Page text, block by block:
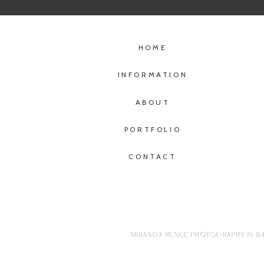
INFORMATION
ABOUT
PORTFOLIO
HOME
CONTACT
MIRANDA RENEE PHOTOGRAPHY IS